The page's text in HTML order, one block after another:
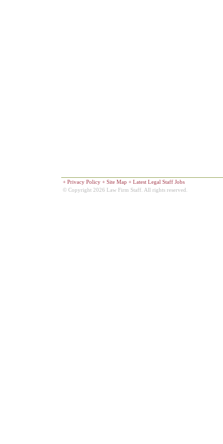
+ Privacy Policy+ Site Map + Latest Legal Staff Jobs
© Copyright 2026 Law Firm Staff. All rights reserved.